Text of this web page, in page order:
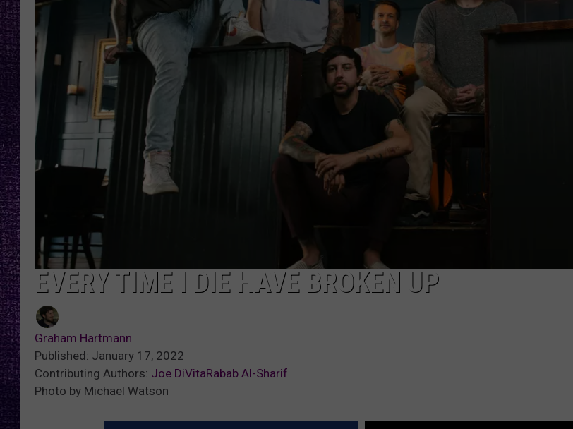
LOUDWIRE NIGHTS
RECENTLY PLAYED
EVERY TIME I DIE HAVE BROKEN UP
Graham Hartmann
Published: January 17, 2022
Contributing Authors: Joe DiVitaRabab Al-Sharif
Photo by Michael Watson